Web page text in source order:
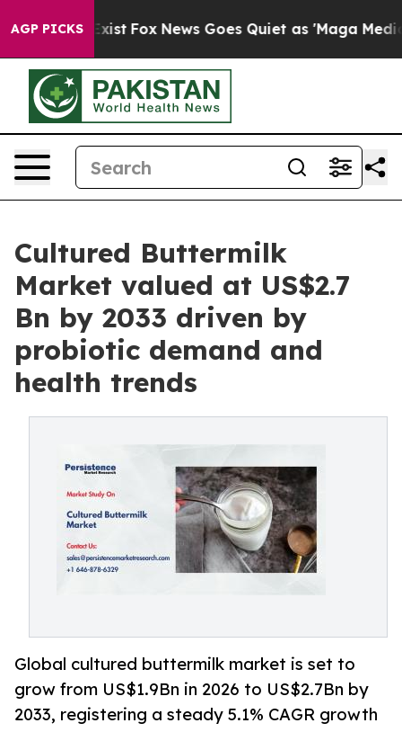
AGP PICKS
Exist Fox News Goes Quiet as 'Maga Media
Cultured Buttermilk
Market valued at US$2.7
Bn by 2033 driven by
probiotic demand and
health trends
Global cultured buttermilk market is set to
grow from US$1.9Bn in 2026 to US$2.7Bn by
2033, registering a steady 5.1% CAGR growth